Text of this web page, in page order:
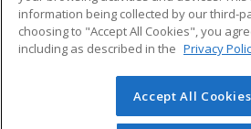
Military
Financial Assistance
Help
© 2026 ed2go, a division of
reserved. The material on this site
information being collected by our third-
choosing to "Accept All Cookies", you
including as described in the Privacy
Accept All Cookies